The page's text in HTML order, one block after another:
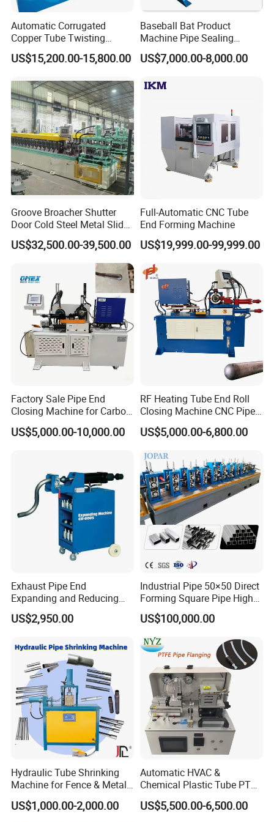
FAQ
Q: Do you have CE document and other documents for
customs clearance?
A: Yes, we have CE, Provide you with a one-stop service. At
Automatic Corrugated
Copper Tube Twisting
Machine for Coaxial Tube
for Heat Exchanger
US$15,200.00-15,800.00
Baseball Bat Product
Machine Pipe Sealing
Machine
US$7,000.00-8,000.00
Groove Broacher Shutter
Door Cold Steel Metal Slide
Door Frame Roll Forming
Machine
US$32,500.00-39,500.00
Full-Automatic CNC Tube
End Forming Machine
US$19,999.00-99,999.00
Factory Sale Pipe End
Closing Machine for Carbon
Steel Stainless Steel Copper
Aluminum
US$5,000.00-10,000.00
RF Heating Tube End Roll
Closing Machine CNC Pipe
Mouth Forming Sealer
Automatic Copper
End Sealing Machine
US$5,000.00-6,800.00
Exhaust Pipe End
Expanding and Reducing
Machine for Auto Repair
Shop
US$2,950.00
Industrial Pipe 50×50 Direct
Forming Square Pipe High
Frequency Solid State
Welding Machine Mill Roll
Forming Tube Making
Machine
US$100,000.00
Hydraulic Tube Shrinking
Machine for Fence & Metal
Furniture Production
US$1,000.00-2,000.00
Automatic HVAC &
Chemical Plastic Tube PTFE
Pipe End Forming Flaring
Machine
US$5,500.00-6,500.00